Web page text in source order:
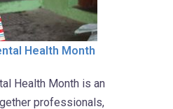
Health Month
Health Month is an
professionals,